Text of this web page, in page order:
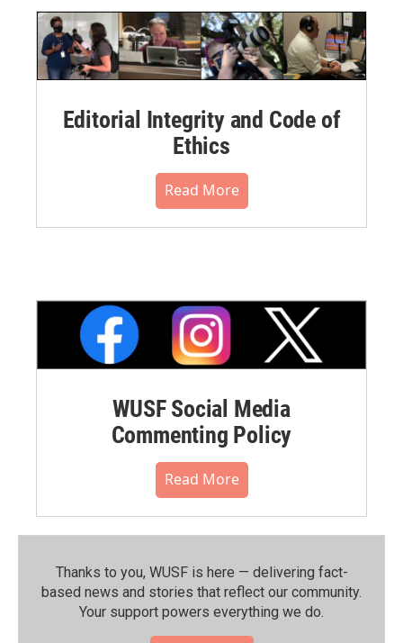
Editorial Integrity and Code of
Ethics
Read More
WUSF Social Media
Commenting Policy
Read More
Thanks to you, WUSF is here — delivering fact-
based news and stories that reflect our community.⁠
Your support powers everything we do.